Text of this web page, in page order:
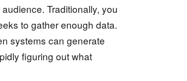
Traditionally, you
to gather enough data.
systems can generate
figuring out what